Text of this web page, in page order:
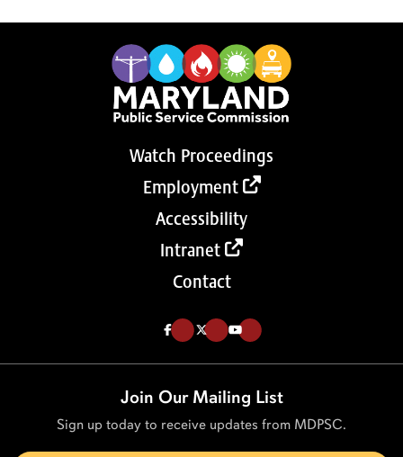
Watch Proceedings
Employment
Accessibility
Intranet
Contact
Like us on Facebook (Opens in a new tab)
Follow us on Twitter (Opens in a new tab)
Follow our Youtube channel (Opens in a new tab)
Join Our Mailing List
Sign up today to receive updates from MDPSC.